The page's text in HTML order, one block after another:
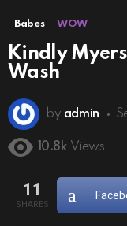
Babes WOW
Kindly
Wash
by admin
10.8k Views
11
SHARES